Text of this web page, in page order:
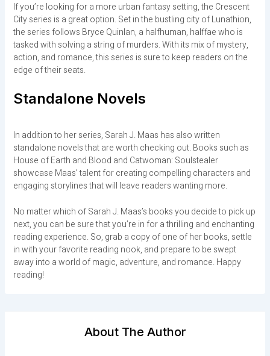
If you’re looking for a more urban fantasy setting, the Crescent
City series is a great option. Set in the bustling city of Lunathion,
the series follows Bryce Quinlan, a halfhuman, halffae who is
tasked with solving a string of murders. With its mix of mystery,
action, and romance, this series is sure to keep readers on the
edge of their seats.
Standalone Novels
In addition to her series, Sarah J. Maas has also written
standalone novels that are worth checking out. Books such as
House of Earth and Blood and Catwoman: Soulstealer
showcase Maas’ talent for creating compelling characters and
engaging storylines that will leave readers wanting more.
No matter which of Sarah J. Maas’s books you decide to pick up
next, you can be sure that you’re in for a thrilling and enchanting
reading experience. So, grab a copy of one of her books, settle
in with your favorite reading nook, and prepare to be swept
away into a world of magic, adventure, and romance. Happy
reading!
About The Author